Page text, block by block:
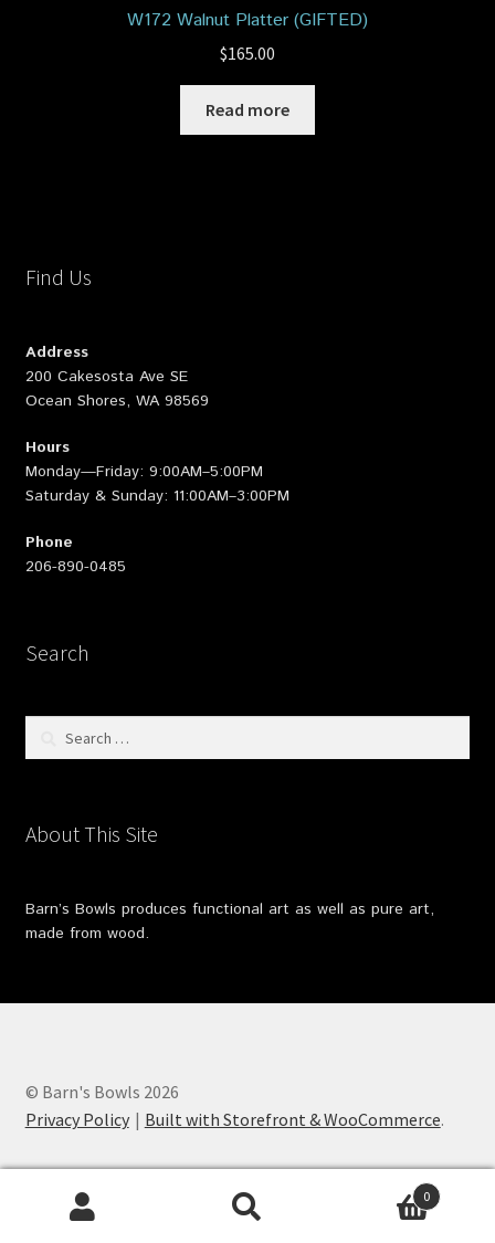
W172 Walnut Platter (GIFTED)
$165.00
Read more
Find Us
Address
200 Cakesosta Ave SE
Ocean Shores, WA 98569
Hours
Monday—Friday: 9:00AM–5:00PM
Saturday & Sunday: 11:00AM–3:00PM
Phone
206-890-0485
Search
About This Site
Barn’s Bowls produces functional art as well as pure art,
made from wood.
© Barn's Bowls 2026
Privacy Policy
Built with Storefront & WooCommerce.
0